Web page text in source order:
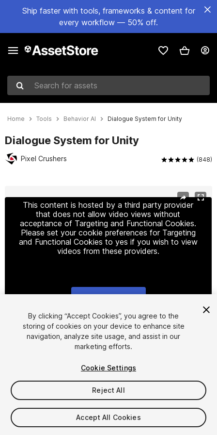
Ship faster with tools, frameworks & content for
every workflow — 50% off.
Search for assets
Home Tools Behavior AI Dialogue System for Unity
Dialogue System for Unity
Pixel Crushers (848)
This content is hosted by a third party provider
that does not allow video views without
acceptance of Targeting and Functional Cookies.
Please set your cookie preferences for Targeting
and Functional Cookies to yes if you wish to view
videos from these providers.
1/16
$95
Seat
By clicking “Accept Cookies”, you agree to the
storing of cookies on your device to enhance site
navigation, analyze site usage, and assist in our
marketing efforts.
Cookie Settings
Reject All
Accept All Cookies